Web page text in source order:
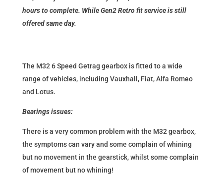
hours to complete. While Gen2 Retro fit service is still
offered same day.
The M32 6 Speed Getrag gearbox is fitted to a wide
range of vehicles, including Vauxhall, Fiat, Alfa Romeo
and Lotus.
Bearings issues:
There is a very common problem with the M32 gearbox,
the symptoms can vary and some complain of whining
but no movement in the gearstick, whilst some complain
of movement but no whining!